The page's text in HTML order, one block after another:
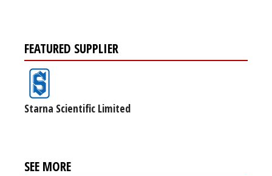
FEATURED SUPPLIER
Starna Scientific Limited
SEE MORE